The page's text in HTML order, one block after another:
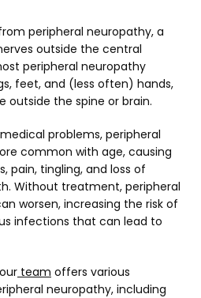
peripheral neuropathy, a
outside the central
peripheral neuropathy
feet, and (less often) hands,
outside the spine or brain.
problems, peripheral
common with age, causing
pain, tingling, and loss of
Without treatment, peripheral
worsen, increasing the risk of
infections that can lead to
team offers various
neuropathy, including